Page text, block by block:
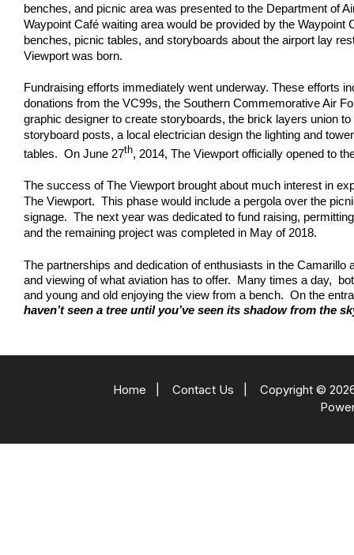
benches, and picnic area was presented to the Department of
Waypoint Café waiting area would be provided by the
benches, picnic tables, and storyboards about the airport lay
Viewport was born.
Fundraising efforts immediately went underway. These efforts
donations from the VC99s, the Southern Commemorative Air
graphic designer to create storyboards, the brick layers union
storyboard posts, a local electrician design the lighting and
tables. On June 27th, 2014, The Viewport officially opened to
The success of The Viewport brought about much interest in
The Viewport. This phase would include a pergola over the
signage. The next year was dedicated to fund raising,
and the remaining project was completed in May of 2018.
The partnerships and dedication of enthusiasts in the
and viewing of what aviation has to offer. Many times a day,
and young and old enjoying the view from a bench. On the
haven’t seen a tree until you’ve seen its shadow from the
Home Contact Us
Copyright ©